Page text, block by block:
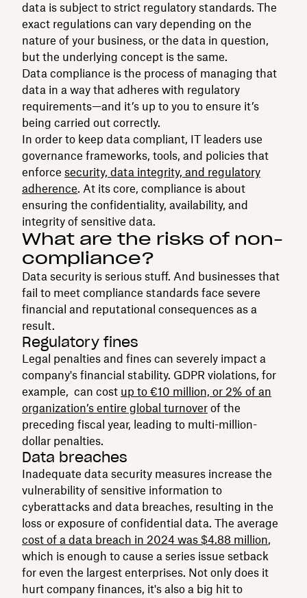
data is subject to strict regulatory standards. The
exact regulations can vary depending on the
nature of your business, or the data in question,
but the underlying concept is the same.
Data compliance is the process of managing that
data in a way that adheres with regulatory
requirements—and it’s up to you to ensure it’s
being carried out correctly.
In order to keep data compliant, IT leaders use
governance frameworks, tools, and policies that
enforce security, data integrity, and regulatory
adherence. At its core, compliance is about
ensuring the confidentiality, availability, and
integrity of sensitive data.
What are the risks of non-
compliance?
Data security is serious stuff. And businesses that
fail to meet compliance standards face severe
financial and reputational consequences as a
result.
Regulatory fines
Legal penalties and fines can severely impact a
company's financial stability. GDPR violations, for
example, can cost up to €10 million, or 2% of an
organization’s entire global turnover of the
preceding fiscal year, leading to multi-million-
dollar penalties.
Data breaches
Inadequate data security measures increase the
vulnerability of sensitive information to
cyberattacks and data breaches, resulting in the
loss or exposure of confidential data. The average
cost of a data breach in 2024 was $4.88 million,
which is enough to cause a series issue setback
for even the largest enterprises. Not only does it
hurt company finances, it's also a big hit to